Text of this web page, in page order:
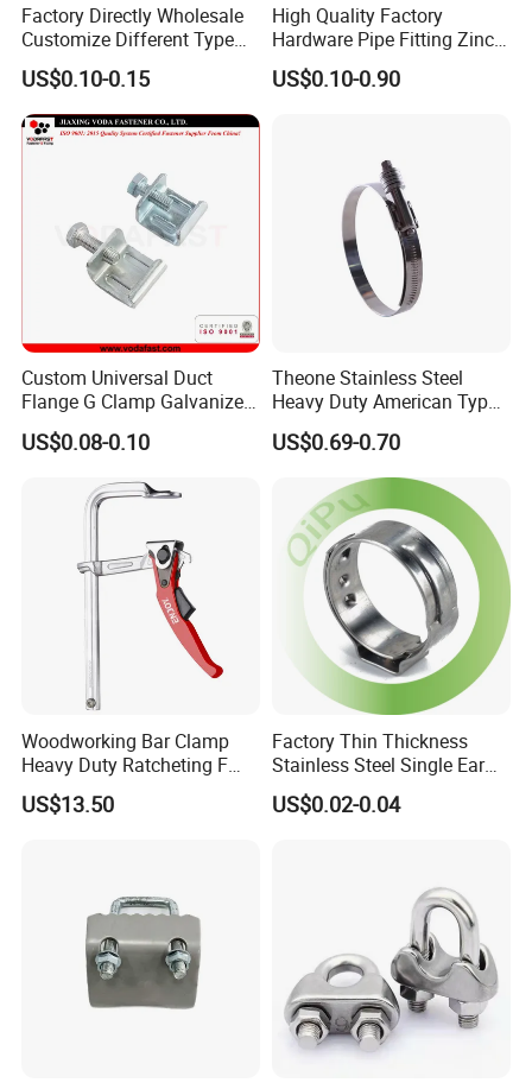
Factory Directly Wholesale
Customize Different Type
Metal Question Hooks U
Shaped Hooks
US$0.10-0.15
High Quality Factory
Hardware Pipe Fitting Zinc
Plated Carbon Steel Heavy
Duty M8+10 Rubber Pipe
US$0.10-0.90
Custom Universal Duct
Flange G Clamp Galvanized
Steel Pipe Clamp for HVAC
Installation
US$0.08-0.10
Theone Stainless Steel
Heavy Duty American Type
Metric Constant Tension
Pipe Clamp with Polished
US$0.69-0.70
Woodworking Bar Clamp
Heavy Duty Ratcheting F
Clamp
US$13.50
Factory Thin Thickness
Stainless Steel Single Ear
Hose Fastener Clamps Pex
Pipe One Ear Hose Pinch
US$0.02-0.04